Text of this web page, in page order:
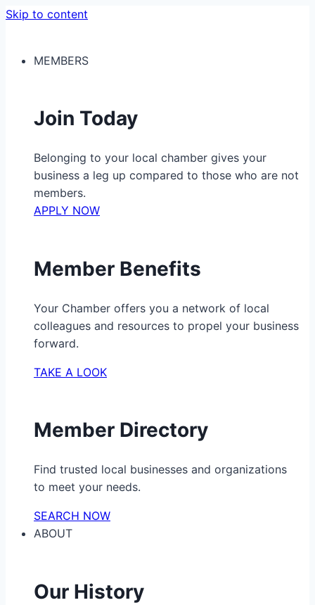
Skip to content
MEMBERS
Join Today
Belonging to your local chamber gives your
business a leg up compared to those who are not
members.
APPLY NOW
Member Benefits
Your Chamber offers you a network of local
colleagues and resources to propel your business
forward.
TAKE A LOOK
Member Directory
Find trusted local businesses and organizations
to meet your needs.
SEARCH NOW
ABOUT
Our History